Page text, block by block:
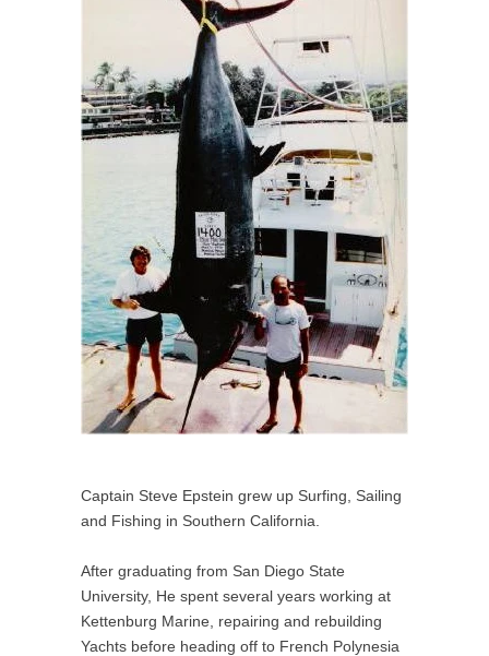
Captain Steve Epstein grew up Surfing, Sailing
and Fishing in Southern California.
After graduating from San Diego State
University, He spent several years working at
Kettenburg Marine, repairing and rebuilding
Yachts before heading off to French Polynesia